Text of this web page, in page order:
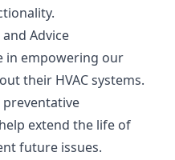
Advice
in empowering our
their HVAC systems.
extend the life of
future issues.